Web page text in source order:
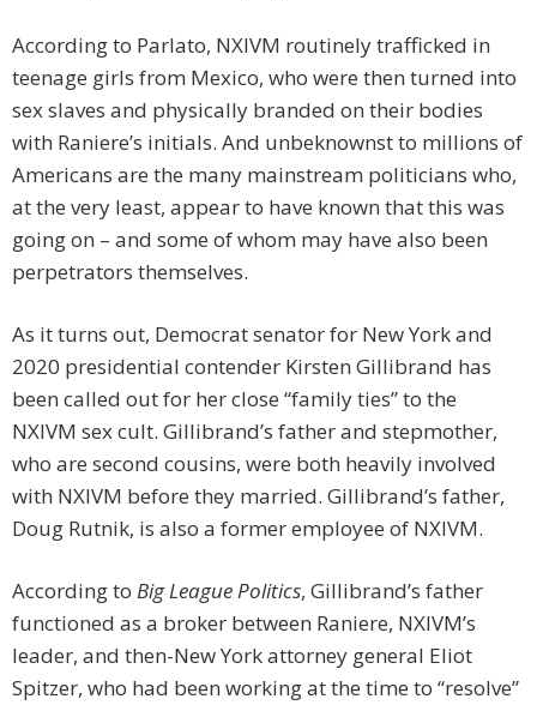
According to Parlato, NXIVM routinely trafficked in
teenage girls from Mexico, who were then turned into
sex slaves and physically branded on their bodies
with Raniere’s initials. And unbeknownst to millions of
Americans are the many mainstream politicians who,
at the very least, appear to have known that this was
going on – and some of whom may have also been
perpetrators themselves.
As it turns out, Democrat senator for New York and
2020 presidential contender Kirsten Gillibrand has
been called out for her close “family ties” to the
NXIVM sex cult. Gillibrand’s father and stepmother,
who are second cousins, were both heavily involved
with NXIVM before they married. Gillibrand’s father,
Doug Rutnik, is also a former employee of NXIVM.
According to Big League Politics, Gillibrand’s father
functioned as a broker between Raniere, NXIVM’s
leader, and then-New York attorney general Eliot
Spitzer, who had been working at the time to “resolve”